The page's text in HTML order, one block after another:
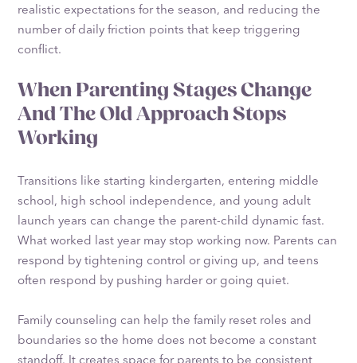
realistic expectations for the season, and reducing the
number of daily friction points that keep triggering
conflict.
When Parenting Stages Change
And The Old Approach Stops
Working
Transitions like starting kindergarten, entering middle
school, high school independence, and young adult
launch years can change the parent-child dynamic fast.
What worked last year may stop working now. Parents can
respond by tightening control or giving up, and teens
often respond by pushing harder or going quiet.
Family counseling can help the family reset roles and
boundaries so the home does not become a constant
standoff. It creates space for parents to be consistent